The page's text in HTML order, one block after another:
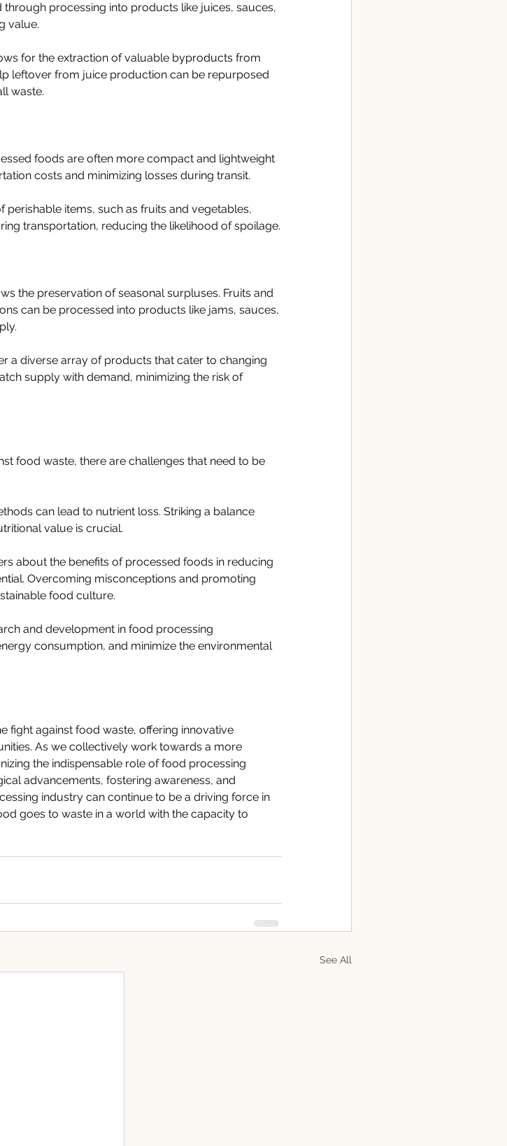
processing into products like juices, sauces,
value.
for the extraction of valuable byproducts from
leftover from juice production can be repurposed
waste.
foods are often more compact and lightweight
costs and minimizing losses during transit.
perishable items, such as fruits and vegetables,
transportation, reducing the likelihood of spoilage.
the preservation of seasonal surpluses. Fruits and
can be processed into products like jams, sauces,
a diverse array of products that cater to changing
supply with demand, minimizing the risk of
food waste, there are challenges that need to be
can lead to nutrient loss. Striking a balance
value is crucial.
about the benefits of processed foods in reducing
Overcoming misconceptions and promoting
food culture.
and development in food processing
consumption, and minimize the environmental
fight against food waste, offering innovative
As we collectively work towards a more
the indispensable role of food processing
advancements, fostering awareness, and
industry can continue to be a driving force in
goes to waste in a world with the capacity to
See All